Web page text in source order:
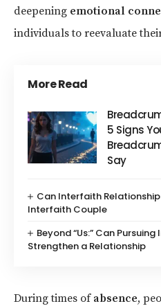
deepening emotional
individuals to reevaluate
More Read
5 Signs
Say
Can Interfaith
Interfaith Couple
Beyond “Us:” Can
Strengthen a Relationship
During times of absence,